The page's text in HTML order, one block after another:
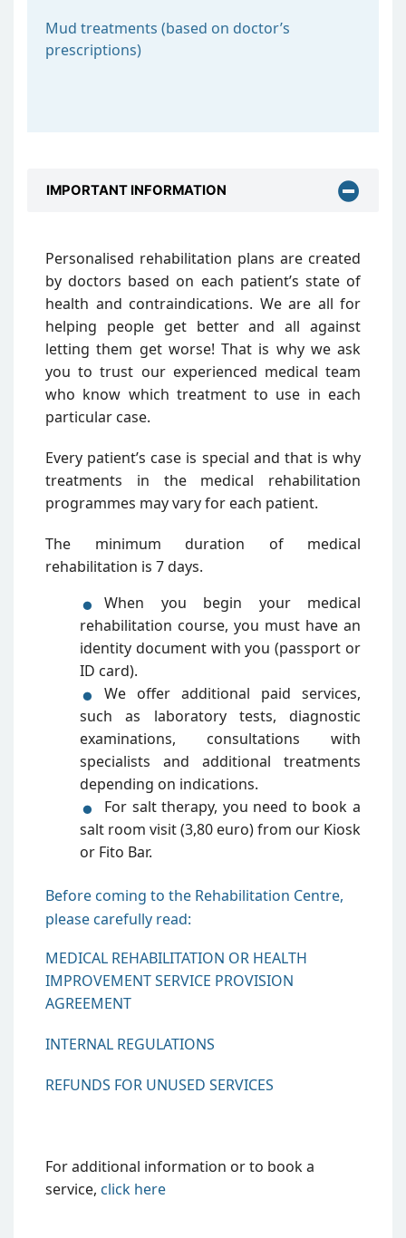
Mud treatments (based on doctor’s
prescriptions)
IMPORTANT INFORMATION
Personalised rehabilitation plans are created
by doctors based on each patient’s state of
health and contraindications. We are all for
helping people get better and all against
letting them get worse! That is why we ask
you to trust our experienced medical team
who know which treatment to use in each
particular case.
Every patient’s case is special and that is why
treatments in the medical rehabilitation
programmes may vary for each patient.
The minimum duration of medical
rehabilitation is 7 days.
When you begin your medical
rehabilitation course, you must have an
identity document with you (passport or
ID card).
We offer additional paid services,
such as laboratory tests, diagnostic
examinations, consultations with
specialists and additional treatments
depending on indications.
For salt therapy, you need to book a
salt room visit (3,80 euro) from our Kiosk
or Fito Bar.
Before coming to the Rehabilitation Centre,
please carefully read:
MEDICAL REHABILITATION OR HEALTH
IMPROVEMENT SERVICE PROVISION
AGREEMENT
INTERNAL REGULATIONS
REFUNDS FOR UNUSED SERVICES
For additional information or to book a
service, click here